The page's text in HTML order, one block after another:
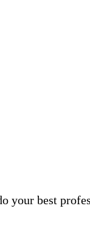
your best